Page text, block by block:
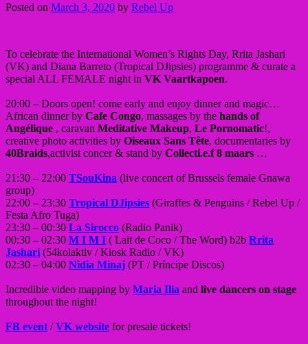
Posted on March 3, 2020 by Rebel Up
To celebrate the International Women’s Rights Day, Rrita Jashari
(VK) and Diana Barreto (Tropical DJipsies) programme & curate a
special ALL FEMALE night in VK Vaartkapoen.
20:00 – Doors open! come early and enjoy dinner and magic…
African dinner by Cafe Congo, massages by the hands of
Angélique , caravan Meditative Makeup, Le Pornomatic!,
creative photo activities by Oiseaux Sans Tête, documentaries by
40Braids,activist concer & stand by Collecti.e.f 8 maars …
21:30 – 22:00 TSouKina (live concert of Brussels female Gnawa
group)
22:00 – 23:30 Tropical DJipsies (Giraffes & Penguins / Rebel Up /
Festa Afro Tuga)
23:30 – 00:30 La Sirocco (Radio Panik)
00:30 – 02:30 M I M I ( Lait de Coco / The Word) b2b Rrita
Jashari (54kolaktiv / Kiosk Radio / VK)
02:30 – 04:00 Nidia Minaj (PT / Príncipe Discos)
Incredible video mapping by Maria Ilia and live dancers on stage
throughout the night!
FB event /VK website for presale tickets!